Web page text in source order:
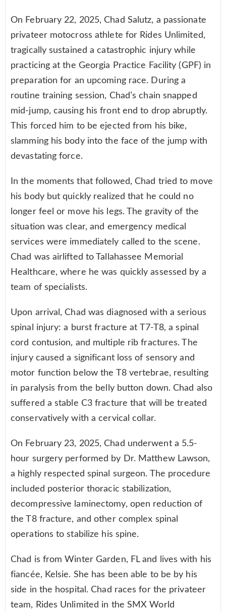
On February 22, 2025, Chad Salutz, a passionate
privateer motocross athlete for Rides Unlimited,
tragically sustained a catastrophic injury while
practicing at the Georgia Practice Facility (GPF) in
preparation for an upcoming race. During a
routine training session, Chad’s chain snapped
mid-jump, causing his front end to drop abruptly.
This forced him to be ejected from his bike,
slamming his body into the face of the jump with
devastating force.
In the moments that followed, Chad tried to move
his body but quickly realized that he could no
longer feel or move his legs. The gravity of the
situation was clear, and emergency medical
services were immediately called to the scene.
Chad was airlifted to Tallahassee Memorial
Healthcare, where he was quickly assessed by a
team of specialists.
Upon arrival, Chad was diagnosed with a serious
spinal injury: a burst fracture at T7-T8, a spinal
cord contusion, and multiple rib fractures. The
injury caused a significant loss of sensory and
motor function below the T8 vertebrae, resulting
in paralysis from the belly button down. Chad also
suffered a stable C3 fracture that will be treated
conservatively with a cervical collar.
On February 23, 2025, Chad underwent a 5.5-
hour surgery performed by Dr. Matthew Lawson,
a highly respected spinal surgeon. The procedure
included posterior thoracic stabilization,
decompressive laminectomy, open reduction of
the T8 fracture, and other complex spinal
operations to stabilize his spine.
Chad is from Winter Garden, FL and lives with his
fiancée, Kelsie. She has been able to be by his
side in the hospital. Chad races for the privateer
team, Rides Unlimited in the SMX World